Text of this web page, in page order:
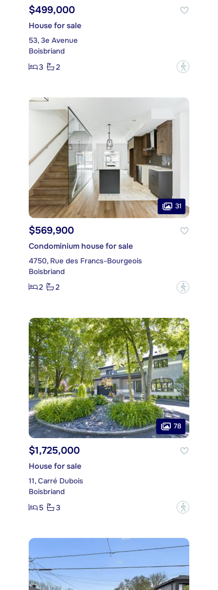
$499,000
House for sale
53, 3e Avenue
Boisbriand
3
2 ?
31
$569,900
Condominium house for sale
4750, Rue des Francs-Bourgeois
Boisbriand
2
2 ?
78
$1,725,000
House for sale
11, Carré Dubois
Boisbriand
5
3 ?